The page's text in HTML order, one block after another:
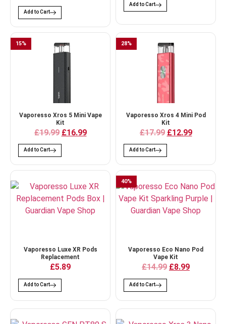
Add to Cart
Add to Cart
Vaporesso Xros 5 Mini Vape
Kit
£19.99 £16.99
15%
Add to Cart
Vaporesso Xros 4 Mini Pod
Kit
£17.99 £12.99
28%
Add to Cart
Vaporesso Luxe XR Pods
Replacement
£5.89
Add to Cart
Vaporesso Eco Nano Pod
Vape Kit
£14.99 £8.99
40%
Add to Cart